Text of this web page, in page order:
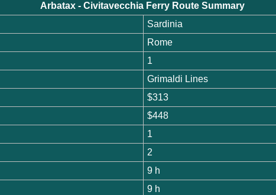
Arbatax - Civitavecchia Ferry Route Summary
Sardinia
Rome
1
Grimaldi Lines
$313
$448
1
2
9 h
9 h